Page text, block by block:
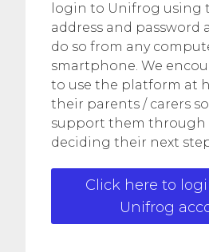
login to Unifrog using
address and password
do so from any
smartphone. We
to use the platform at
their parents / carers
support them through
deciding their next
Click here to
Unifrog